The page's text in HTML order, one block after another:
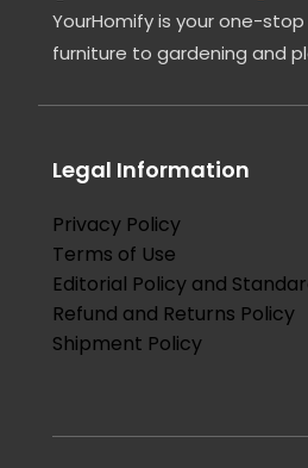
YourHomify is your one-
furniture to gardening and
Legal Information
Privacy Policy
Terms of Use
Editorial Policy and
Refund and Returns Policy
Shipment Policy